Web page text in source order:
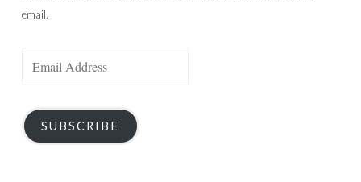
email.
SUBSCRIBE